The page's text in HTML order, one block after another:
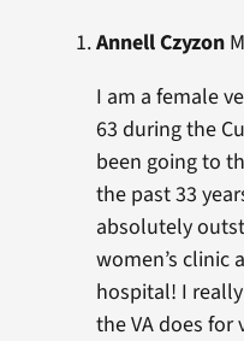
Annell Czyzon
I am a female
63 during the
been going to
the past 33
absolutely
women’s clinic
hospital! I
the VA does for